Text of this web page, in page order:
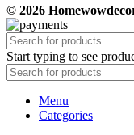
© 2026
Start typing to see
Menu
Categories